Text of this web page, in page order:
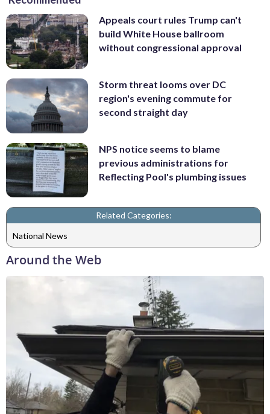
Appeals court rules Trump can't
build White House ballroom
without congressional approval
Storm threat looms over DC
region's evening commute for
second straight day
NPS notice seems to blame
previous administrations for
Reflecting Pool's plumbing issues
Related Categories:
National News
Around the Web